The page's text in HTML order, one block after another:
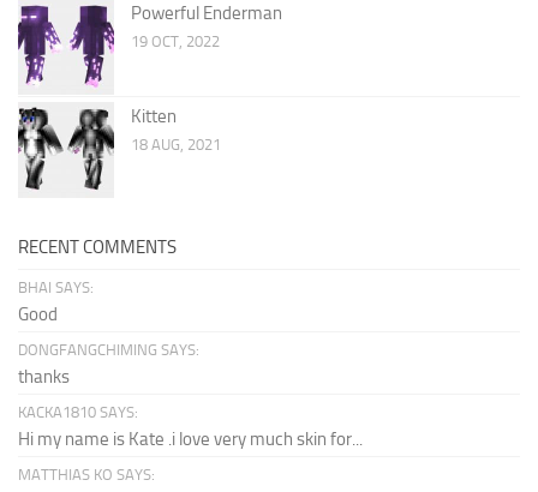
Powerful Enderman
19 OCT, 2022
Kitten
18 AUG, 2021
RECENT COMMENTS
BHAI SAYS:
Good
DONGFANGCHIMING SAYS:
thanks
KACKA1810 SAYS:
Hi my name is Kate .i love very much skin for...
MATTHIAS KO SAYS: